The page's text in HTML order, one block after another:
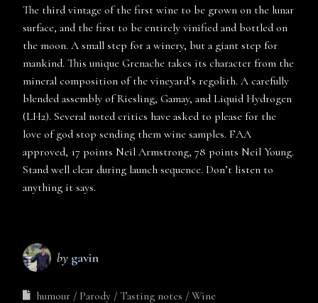
The third vintage of the first wine to be grown on the lunar
surface, and the first to be entirely vinified and bottled on
the moon. A small step for a winery, but a giant step for
mankind. This unique Grenache takes its character from the
mineral composition of the vineyard’s regolith. A carefully
blended assembly of Riesling, Gamay, and Liquid Hydrogen
(LH2). Several noted critics have asked to please for the
love of god stop sending them wine samples. FAA
approved, 17 points Neil Armstrong, 78 points Neil Young.
Stand well clear during launch sequence. Don’t listen to
anything it says.
by gavin
humour Parody Tasting notes Wine